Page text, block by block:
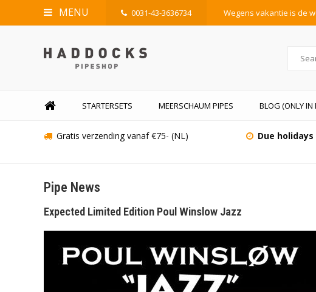
MENU 0031-43-3636734 Wegens vakantie is de
STARTERSETS MEERSCHAUM PIPES BLOG (ONLY IN
Gratis verzending vanaf €75- (NL) Due
Pipe News
Expected Limited Edition Poul Winslow Jazz